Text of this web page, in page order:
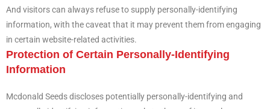
And visitors can always refuse to supply personally-identifying
information, with the caveat that it may prevent them from engaging
in certain website-related activities.
Protection of Certain Personally-Identifying
Information
Mcdonald Seeds discloses potentially personally-identifying and